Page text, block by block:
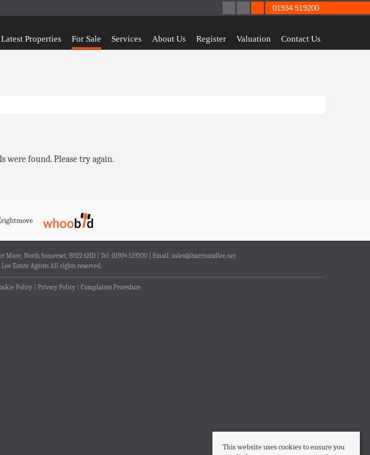
Latest Properties For Sale Services About Us Register Valuation Contact Us
01934 519200
were found. Please try again.
Mare, North Somerset, BS22 6HD | Tel: 01934 519200 | Email: sales@harrisandlee.net
Estate Agents All rights reserved.
Policy Privacy Policy Complaints Procedure
This website uses cookies to ensure you